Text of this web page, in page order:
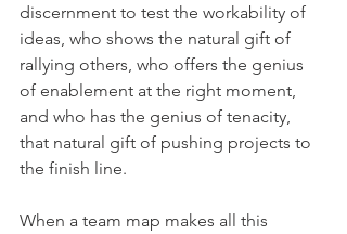
discernment to test the workability of
ideas, who shows the natural gift of
rallying others, who offers the genius
of enablement at the right moment,
and who has the genius of tenacity,
that natural gift of pushing projects to
the finish line.
When a team map makes all this